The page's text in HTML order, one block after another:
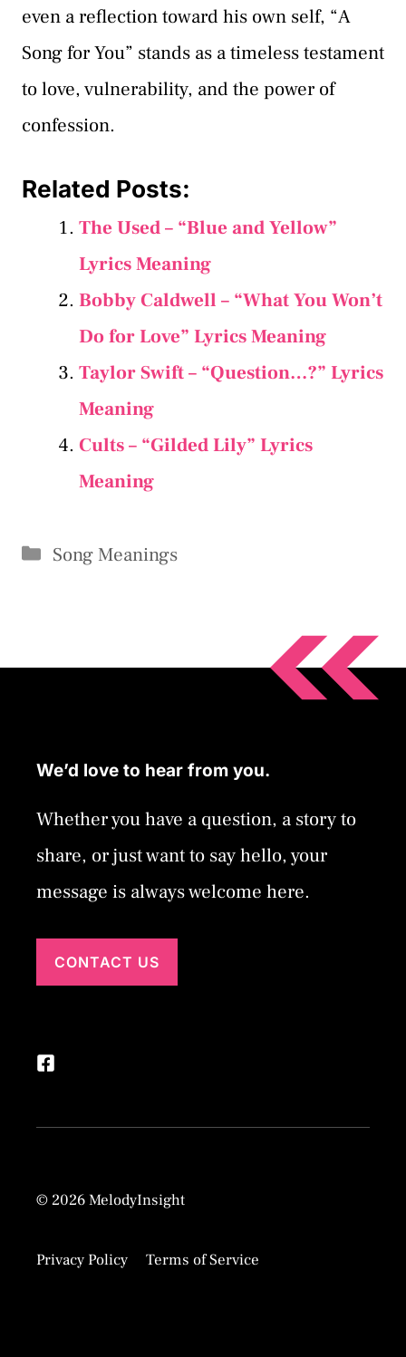
even a reflection toward his own self, “A
Song for You” stands as a timeless testament
to love, vulnerability, and the power of
confession.
Related Posts:
The Used – “Blue and Yellow”
Lyrics Meaning
Bobby Caldwell – “What You Won’t
Do for Love” Lyrics Meaning
Taylor Swift – “Question…?” Lyrics
Meaning
Cults – “Gilded Lily” Lyrics
Meaning
Categories
Song Meanings
We’d love to hear from you.
Whether you have a question, a story to
share, or just want to say hello, your
message is always welcome here.
CONTACT US
© 2026 MelodyInsight
Privacy Policy Terms of Service